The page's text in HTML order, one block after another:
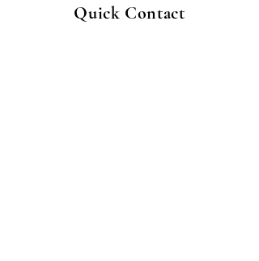
Quick Contact